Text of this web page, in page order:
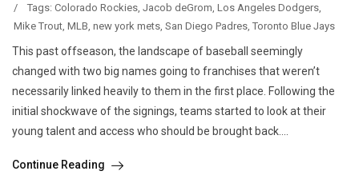
/
Tags: Colorado Rockies Jacob deGrom Los Angeles Dodgers
Mike Trout MLB new york mets San Diego Padres Toronto Blue Jays
This past offseason, the landscape of baseball seemingly
changed with two big names going to franchises that weren’t
necessarily linked heavily to them in the first place. Following the
initial shockwave of the signings, teams started to look at their
young talent and access who should be brought back....
Continue Reading